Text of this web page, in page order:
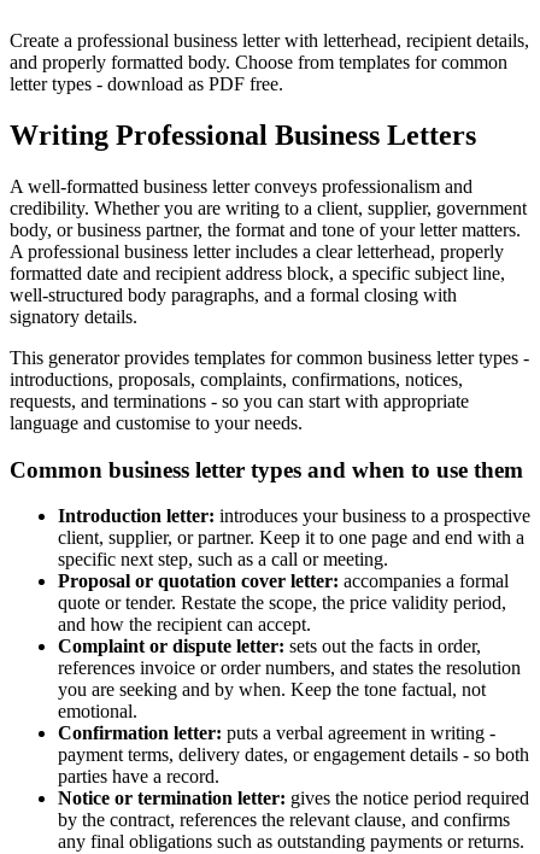
Create a professional business letter with letterhead, recipient details,
and properly formatted body. Choose from templates for common
letter types - download as PDF free.
Writing Professional Business Letters
A well-formatted business letter conveys professionalism and
credibility. Whether you are writing to a client, supplier, government
body, or business partner, the format and tone of your letter matters.
A professional business letter includes a clear letterhead, properly
formatted date and recipient address block, a specific subject line,
well-structured body paragraphs, and a formal closing with
signatory details.
This generator provides templates for common business letter types -
introductions, proposals, complaints, confirmations, notices,
requests, and terminations - so you can start with appropriate
language and customise to your needs.
Common business letter types and when to use them
Introduction letter: introduces your business to a prospective
client, supplier, or partner. Keep it to one page and end with a
specific next step, such as a call or meeting.
Proposal or quotation cover letter: accompanies a formal
quote or tender. Restate the scope, the price validity period,
and how the recipient can accept.
Complaint or dispute letter: sets out the facts in order,
references invoice or order numbers, and states the resolution
you are seeking and by when. Keep the tone factual, not
emotional.
Confirmation letter: puts a verbal agreement in writing -
payment terms, delivery dates, or engagement details - so both
parties have a record.
Notice or termination letter: gives the notice period required
by the contract, references the relevant clause, and confirms
any final obligations such as outstanding payments or returns.